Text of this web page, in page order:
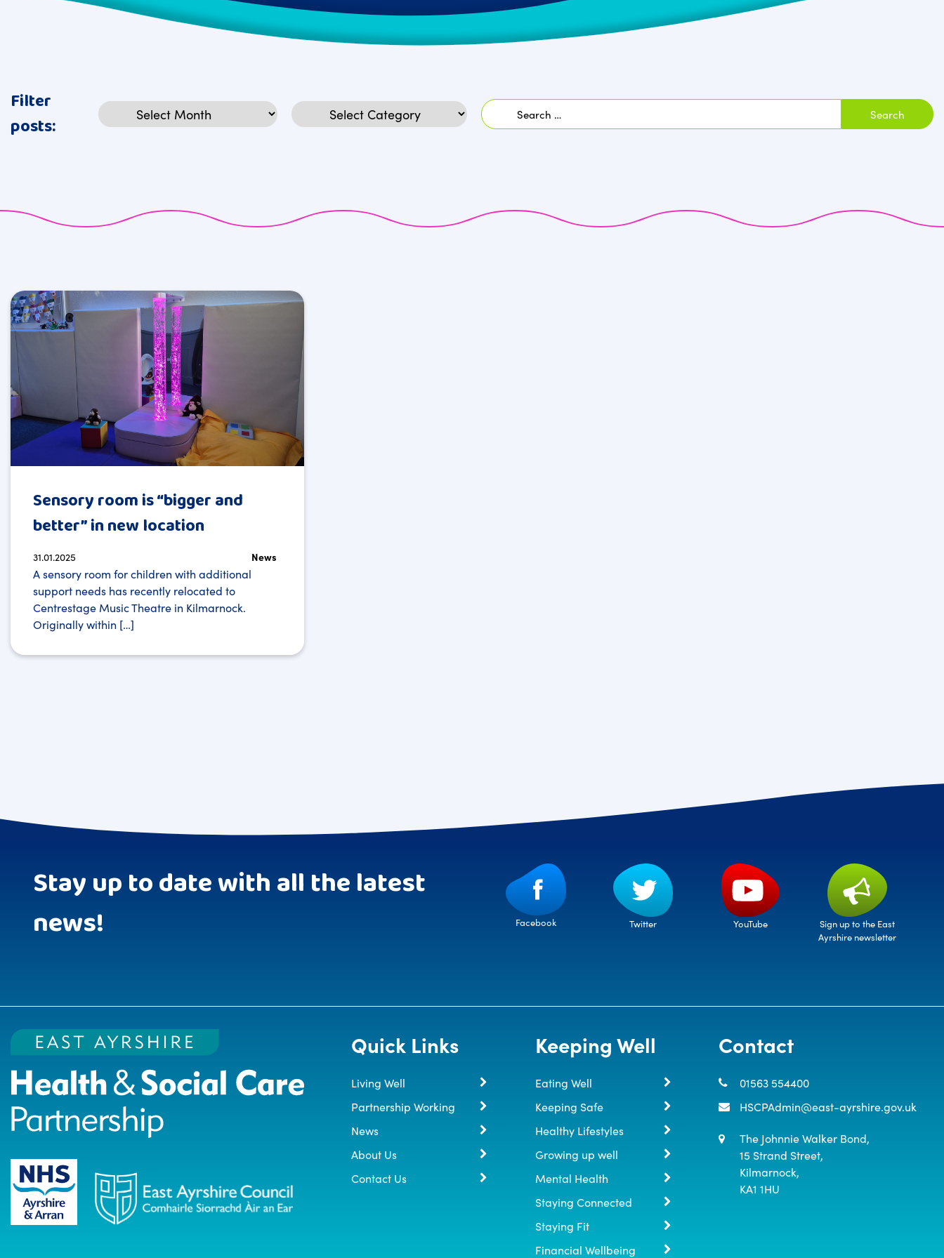
Filter
posts:
Archives Categories
Search
for:
Sensory room is “bigger and
better” in new location
31.01.2025 News
A sensory room for children with additional
support needs has recently relocated to
Centrestage Music Theatre in Kilmarnock.
Originally within […]
Stay up to date with all the latest
news!
Facebook Twitter YouTube
Sign up to the East
Ayrshire newsletter
Quick Links
Living Well
Partnership Working
News
About Us
Contact Us
Keeping Well
Eating Well
Keeping Safe
Healthy Lifestyles
Growing up well
Mental Health
Staying Connected
Staying Fit
Financial Wellbeing
Contact
01563 554400
HSCPAdmin@east-ayrshire.gov.uk
The Johnnie Walker Bond,
15 Strand Street,
Kilmarnock,
KA1 1HU